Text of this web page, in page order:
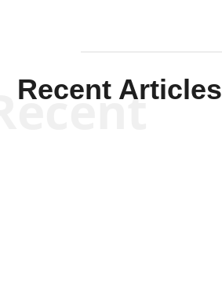
Recent Articles